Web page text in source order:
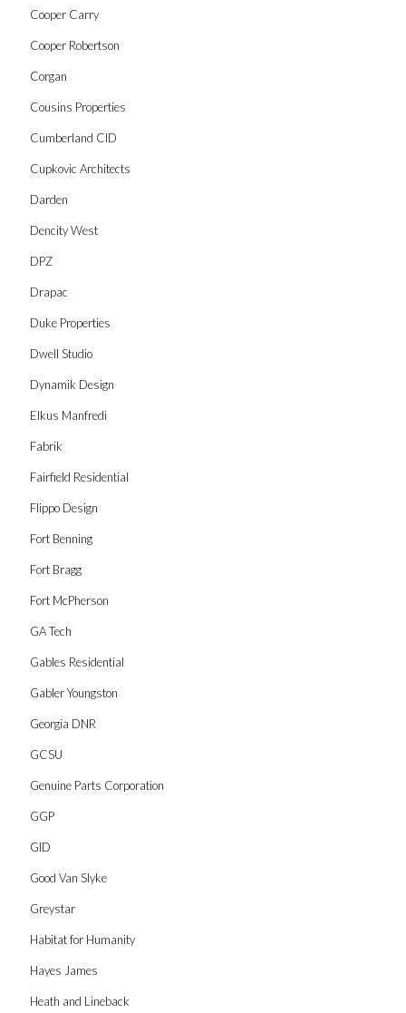
Cooper Carry
Cooper Robertson
Corgan
Cousins Properties
Cumberland CID
Cupkovic Architects
Darden
Dencity West
DPZ
Drapac
Duke Properties
Dwell Studio
Dynamik Design
Elkus Manfredi
Fabrik
Fairfield Residential
Flippo Design
Fort Benning
Fort Bragg
Fort McPherson
GA Tech
Gables Residential
Gabler Youngston
Georgia DNR
GCSU
Genuine Parts Corporation
GGP
GID
Good Van Slyke
Greystar
Habitat for Humanity
Hayes James
Heath and Lineback